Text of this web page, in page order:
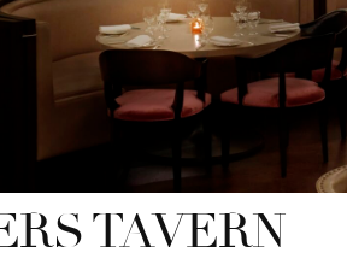
TAVERN